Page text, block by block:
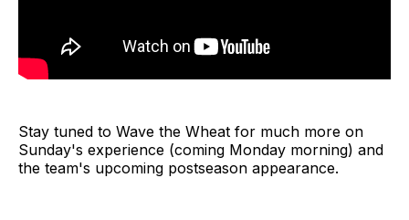
Stay tuned to Wave the Wheat for much more on
Sunday's experience (coming Monday morning) and
the team's upcoming postseason appearance.